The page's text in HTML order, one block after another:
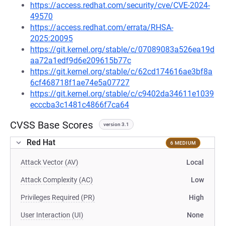
https://access.redhat.com/security/cve/CVE-2024-
49570
https://access.redhat.com/errata/RHSA-
2025:20095
https://git.kernel.org/stable/c/07089083a526ea19d
aa72a1edf9d6e209615b77c
https://git.kernel.org/stable/c/62cd174616ae3bf8a
6cf468718f1ae74e5a07727
https://git.kernel.org/stable/c/c9402da34611e1039
ecccba3c1481c4866f7ca64
CVSS Base Scores version 3.1
Red Hat 6 MEDIUM
Attack Vector (AV) Local
Attack Complexity (AC) Low
Privileges Required (PR) High
User Interaction (UI) None